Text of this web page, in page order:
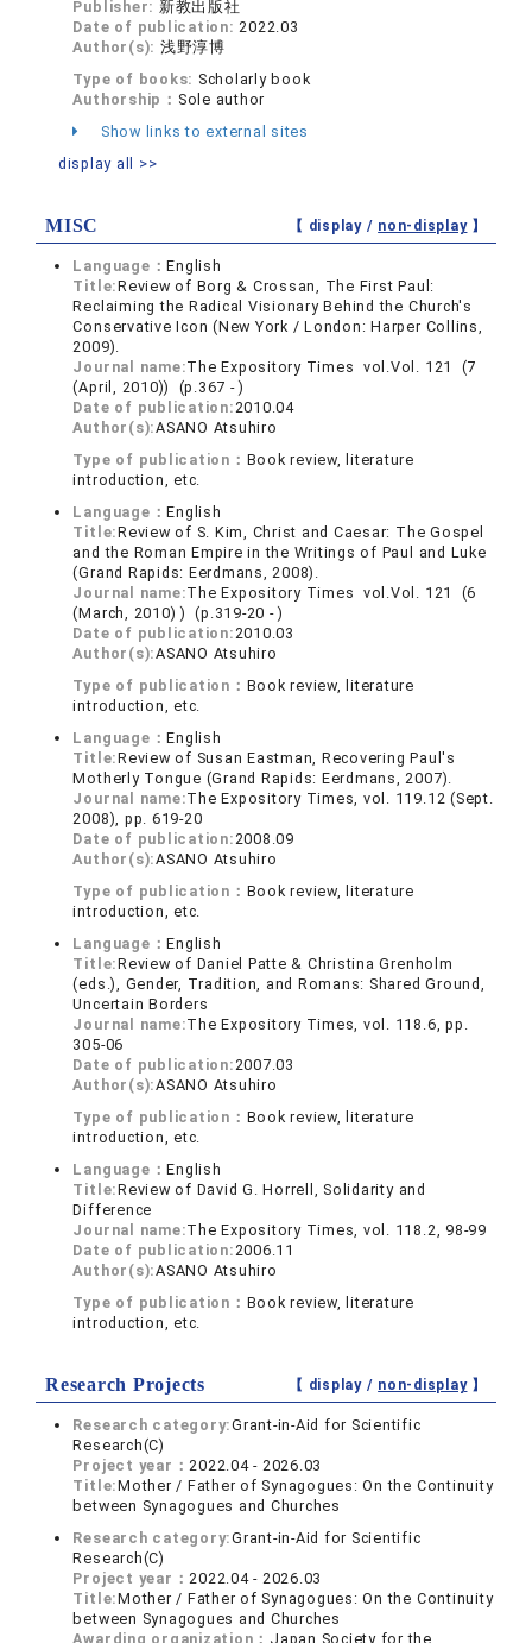
Publisher: 新教出版社
Date of publication:2022.03
Author(s): 浅野淳博
Type of books: Scholarly book
Authorship： Sole author
Show links to external sites
display all >>
MISC 【 display / non-display】
Language：English
Title:Review of Borg & Crossan, The First Paul:
Reclaiming the Radical Visionary Behind the Church's
Conservative Icon (New York / London: Harper Collins,
2009).
Journal name:The Expository Times vol.Vol. 121 (7
(April, 2010)) (p.367 - )
Date of publication:2010.04
Author(s):ASANO Atsuhiro
Type of publication： Book review, literature
introduction, etc.
Language：English
Title:Review of S. Kim, Christ and Caesar: The Gospel
and the Roman Empire in the Writings of Paul and Luke
(Grand Rapids: Eerdmans, 2008).
Journal name:The Expository Times vol.Vol. 121 (6
(March, 2010) ) (p.319-20 - )
Date of publication:2010.03
Author(s):ASANO Atsuhiro
Type of publication： Book review, literature
introduction, etc.
Language：English
Title:Review of Susan Eastman, Recovering Paul's
Motherly Tongue (Grand Rapids: Eerdmans, 2007).
Journal name:The Expository Times, vol. 119.12 (Sept.
2008), pp. 619-20
Date of publication:2008.09
Author(s):ASANO Atsuhiro
Type of publication： Book review, literature
introduction, etc.
Language：English
Title:Review of Daniel Patte & Christina Grenholm
(eds.), Gender, Tradition, and Romans: Shared Ground,
Uncertain Borders
Journal name:The Expository Times, vol. 118.6, pp.
305-06
Date of publication:2007.03
Author(s):ASANO Atsuhiro
Type of publication： Book review, literature
introduction, etc.
Language：English
Title:Review of David G. Horrell, Solidarity and
Difference
Journal name:The Expository Times, vol. 118.2, 98-99
Date of publication:2006.11
Author(s):ASANO Atsuhiro
Type of publication： Book review, literature
introduction, etc.
Research Projects 【 display / non-display】
Research category:Grant-in-Aid for Scientific
Research(C)
Project year：2022.04 - 2026.03
Title:Mother / Father of Synagogues: On the Continuity
between Synagogues and Churches
Research category:Grant-in-Aid for Scientific
Research(C)
Project year：2022.04 - 2026.03
Title:Mother / Father of Synagogues: On the Continuity
between Synagogues and Churches
Awarding organization： Japan Society for the